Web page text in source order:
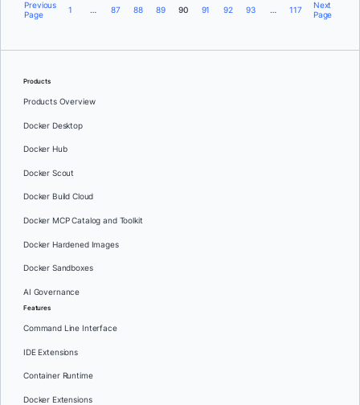
Previous
Page
1 … 87 88 89 90 91 92 93 … 117
Next
Page
Products
Products Overview
Docker Desktop
Docker Hub
Docker Scout
Docker Build Cloud
Docker MCP Catalog and Toolkit
Docker Hardened Images
Docker Sandboxes
AI Governance
Features
Command Line Interface
IDE Extensions
Container Runtime
Docker Extensions